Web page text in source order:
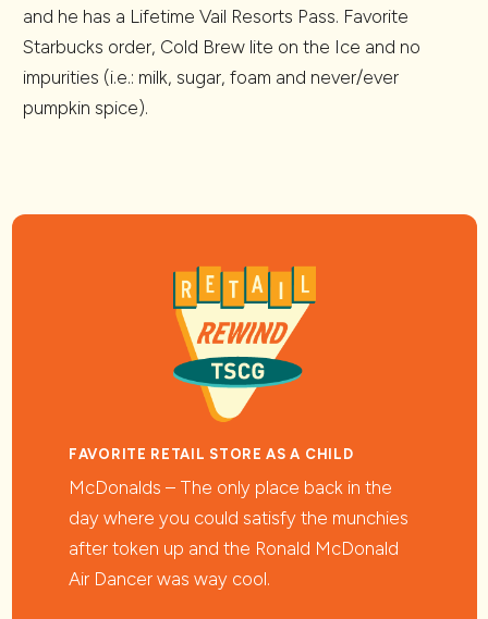
and he has a Lifetime Vail Resorts Pass. Favorite
Starbucks order, Cold Brew lite on the Ice and no
impurities (i.e.: milk, sugar, foam and never/ever
pumpkin spice).
FAVORITE RETAIL STORE AS A CHILD
McDonalds – The only place back in the
day where you could satisfy the munchies
after token up and the Ronald McDonald
Air Dancer was way cool.